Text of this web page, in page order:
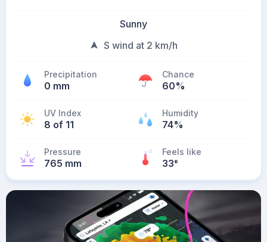
Sunny
S wind at 2 km/h
Precipitation
0 mm
Chance
60%
UV Index
8 of 11
Humidity
74%
Pressure
765 mm
Feels like
33°